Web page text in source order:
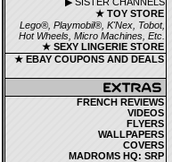
★ TOY STORE
Lego®, Playmobil®, K'Nex, Tobot,
Hot Wheels, Micro Machines, Etc.
★ SEXY LINGERIE STORE
★ EBAY COUPONS AND DEALS
FRENCH REVIEWS
VIDEOS
FLYERS
WALLPAPERS
COVERS
MADROMS HQ: SRP